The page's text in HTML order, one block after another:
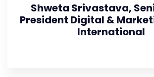
Shweta Srivastava,
President Digital &
International